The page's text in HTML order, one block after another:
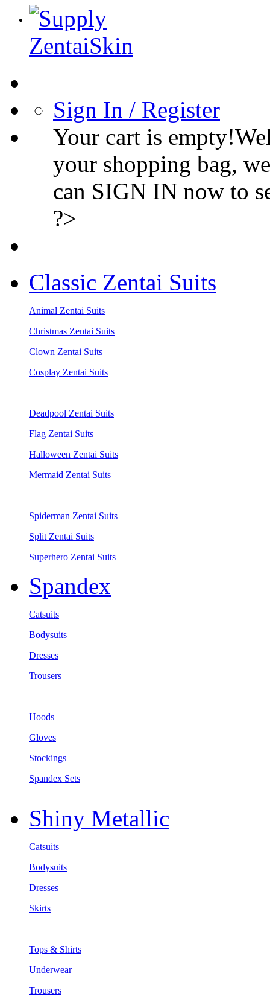
Sign In / Register
Your cart is
your shopping bag,
can SIGN IN now to
?>
Classic Zentai Suits
Animal Zentai Suits
Christmas Zentai Suits
Clown Zentai Suits
Cosplay Zentai Suits
Deadpool Zentai Suits
Flag Zentai Suits
Halloween Zentai Suits
Mermaid Zentai Suits
Spiderman Zentai Suits
Split Zentai Suits
Superhero Zentai Suits
Spandex
Catsuits
Bodysuits
Dresses
Trousers
Hoods
Gloves
Stockings
Spandex Sets
Shiny Metallic
Catsuits
Bodysuits
Dresses
Skirts
Tops & Shirts
Underwear
Trousers